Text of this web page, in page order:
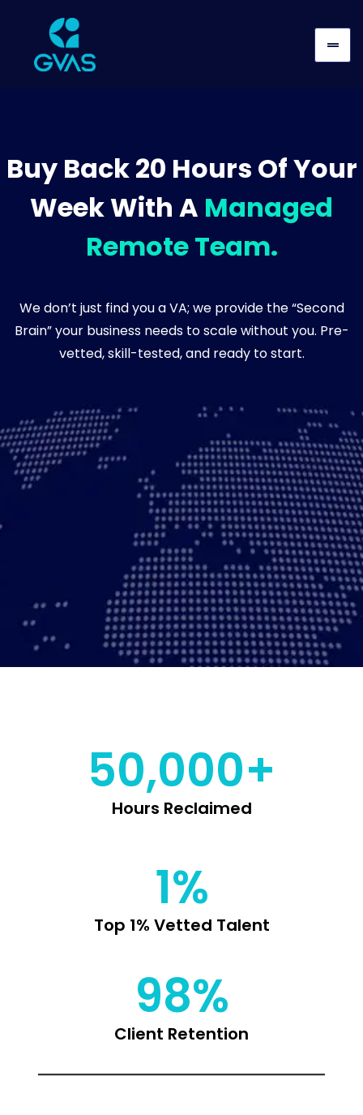
Buy Back 20 Hours Of Your
Week With A Managed
Remote Team.
We don’t just find you a VA; we provide the “Second
Brain” your business needs to scale without you. Pre-
vetted, skill-tested, and ready to start.
50,000+
Hours Reclaimed
1%
Top 1% Vetted Talent
98%
Client Retention